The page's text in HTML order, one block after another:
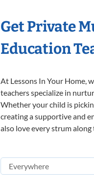
Get Private
Education
At Lessons In Your Home,
teachers specialize in
Whether your child is
creating a supportive and
also love every strum along